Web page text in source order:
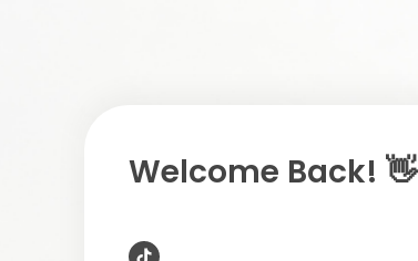
Welcome Back! 👋